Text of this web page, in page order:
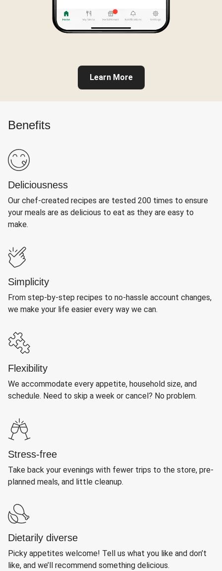
Learn More
Benefits
Deliciousness
Our chef-created recipes are tested 200 times to ensure
your meals are as delicious to eat as they are easy to
make.
Simplicity
From step-by-step recipes to no-hassle account changes,
we make your life easier every way we can.
Flexibility
We accommodate every appetite, household size, and
schedule. Need to skip a week or cancel? No problem.
Stress-free
Take back your evenings with fewer trips to the store, pre-
planned meals, and little cleanup.
Dietarily diverse
Picky appetites welcome! Tell us what you like and don’t
like, and we’ll recommend something delicious.